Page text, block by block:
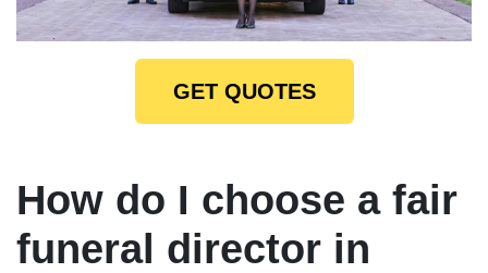
GET QUOTES
How do I choose a fair
funeral director in